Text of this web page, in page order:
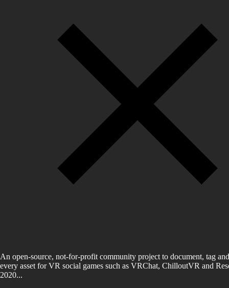
An open-source, not-for-profit community project to document, tag
every asset for VR social games such as VRChat, ChilloutVR and
2020...